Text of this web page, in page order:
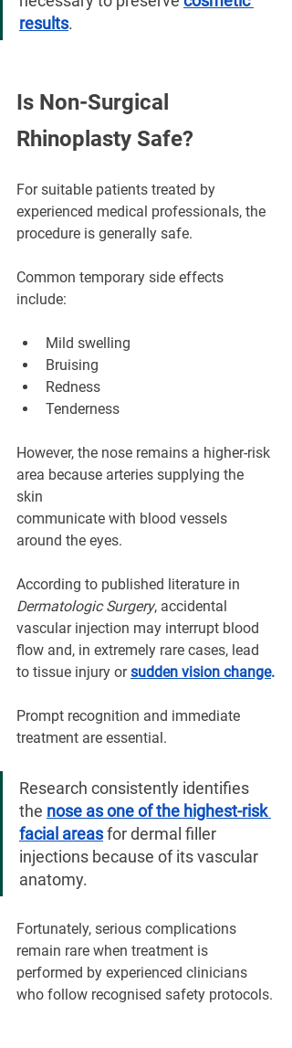
results.
Is Non-Surgical
Rhinoplasty Safe?
For suitable patients treated by
experienced medical professionals, the
procedure is generally safe.
Common temporary side effects
include:
Mild swelling
Bruising
Redness
Tenderness
However, the nose remains a higher-risk
area because arteries supplying the
skin
communicate with blood vessels
around the eyes.
According to published literature in
Dermatologic Surgery, accidental
vascular injection may interrupt blood
flow and, in extremely rare cases, lead
to tissue injury or sudden vision change.
Prompt recognition and immediate
treatment are essential.
Research consistently identifies
the nose as one of the highest-risk
facial areas for dermal filler
injections because of its vascular
anatomy.
Fortunately, serious complications
remain rare when treatment is
performed by experienced clinicians
who follow recognised safety protocols.